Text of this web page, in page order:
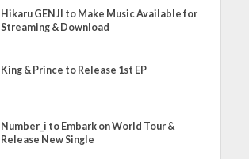
Hikaru GENJI to Make Music Available for
Streaming & Download
King & Prince to Release 1st EP
Number_i to Embark on World Tour &
Release New Single